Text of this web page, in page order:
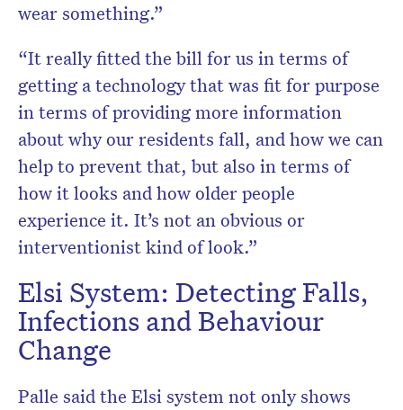
wear something.”
“It really fitted the bill for us in terms of
getting a technology that was fit for purpose
in terms of providing more information
about why our residents fall, and how we can
help to prevent that, but also in terms of
how it looks and how older people
experience it. It’s not an obvious or
interventionist kind of look.”
Elsi System: Detecting Falls,
Infections and Behaviour
Change
Palle said the Elsi system not only shows